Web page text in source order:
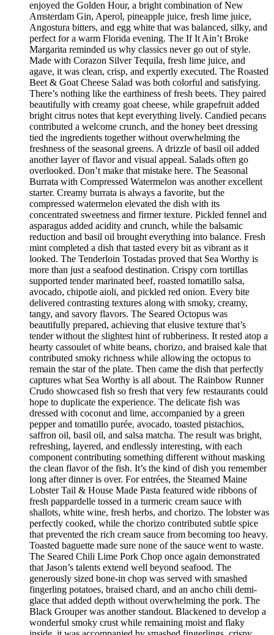
enjoyed the Golden Hour, a bright combination of New
Amsterdam Gin, Aperol, pineapple juice, fresh lime juice,
Angostura bitters, and egg white that was balanced, silky, and
perfect for a warm Florida evening. The If It Ain’t Broke
Margarita reminded us why classics never go out of style.
Made with Corazon Silver Tequila, fresh lime juice, and
agave, it was clean, crisp, and expertly executed. The Roasted
Beet & Goat Cheese Salad was both colorful and satisfying.
There’s nothing like the earthiness of fresh beets. They paired
beautifully with creamy goat cheese, while grapefruit added
bright citrus notes that kept everything lively. Candied pecans
contributed a welcome crunch, and the honey beet dressing
tied the ingredients together without overwhelming the
freshness of the seasonal greens. A drizzle of basil oil added
another layer of flavor and visual appeal. Salads often go
overlooked. Don’t make that mistake here. The Seasonal
Burrata with Compressed Watermelon was another excellent
starter. Creamy burrata is always a favorite, but the
compressed watermelon elevated the dish with its
concentrated sweetness and firmer texture. Pickled fennel and
asparagus added acidity and crunch, while the balsamic
reduction and basil oil brought everything into balance. Fresh
mint completed a dish that tasted every bit as vibrant as it
looked. The Tenderloin Tostadas proved that Sea Worthy is
more than just a seafood destination. Crispy corn tortillas
supported tender marinated beef, roasted tomatillo salsa,
avocado, chipotle aioli, and pickled red onion. Every bite
delivered contrasting textures along with smoky, creamy,
tangy, and savory flavors. The Seared Octopus was
beautifully prepared, achieving that elusive texture that’s
tender without the slightest hint of rubberiness. It rested atop a
hearty cassoulet of white beans, chorizo, and braised kale that
contributed smoky richness while allowing the octopus to
remain the star of the plate. Then came the dish that perfectly
captures what Sea Worthy is all about. The Rainbow Runner
Crudo showcased fish so fresh that very few restaurants could
hope to duplicate the experience. The delicate fish was
dressed with coconut and lime, accompanied by a green
pepper and tomatillo purée, avocado, toasted pistachios,
saffron oil, basil oil, and salsa matcha. The result was bright,
refreshing, layered, and endlessly interesting, with each
component contributing something different without masking
the clean flavor of the fish. It’s the kind of dish you remember
long after dinner is over. For entrées, the Steamed Maine
Lobster Tail & House Made Pasta featured wide ribbons of
fresh pappardelle tossed in a turmeric cream sauce with
shallots, white wine, fresh herbs, and chorizo. The lobster was
perfectly cooked, while the chorizo contributed subtle spice
that prevented the rich cream sauce from becoming too heavy.
Toasted baguette made sure none of the sauce went to waste.
The Seared Chili Lime Pork Chop once again demonstrated
that Jason’s talents extend well beyond seafood. The
generously sized bone-in chop was served with smashed
fingerling potatoes, braised chard, and an ancho chili demi-
glace that added depth without overwhelming the pork. The
Black Grouper was another standout. Blackened to develop a
wonderful smoky crust while remaining moist and flaky